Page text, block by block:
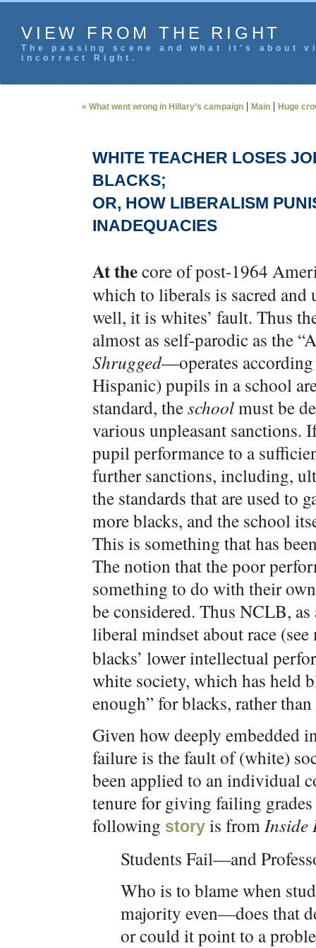
VIEW FROM THE RIGHT
The passing scene and what it's
incorrect Right.
« What went wrong in Hillary’s campaign | Main | Huge
WHITE TEACHER LOSES
BLACKS;
OR, HOW LIBERALISM
INADEQUACIES
At thecore of post-1964
which to liberals is sacred
well, it is whites’ fault. Thus
almost as self-parodic as the
Shrugged—operates
Hispanic) pupils in a school
standard, theschoolmust be
various unpleasant sanctions.
pupil performance to a
further sanctions, including,
the standards that are used to
more blacks, and the school
This is something that has
The notion that the poor
something to do with their
be considered. Thus NCLB,
liberal mindset about race
blacks’ lower intellectual
white society, which has held
enough” for blacks, rather
Given how deeply embedded
failure is the fault of (white)
been applied to an individual
tenure for giving failing
following story is fromInside
Students Fail—and
Who is to blame when
majority even—does that
or could it point to a